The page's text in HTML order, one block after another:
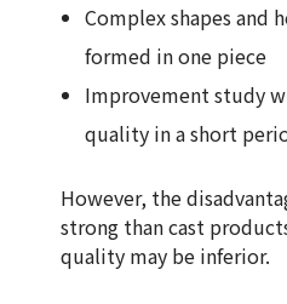
Complex shapes and
formed in one piece
Improvement study
quality in a short
However, the
strong than cast
quality may be inferior.